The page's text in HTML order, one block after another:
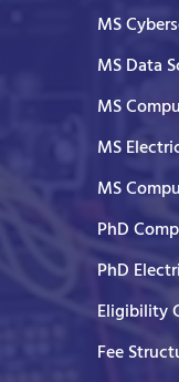
MS
MS Data
MS
MS
MS
PhD
PhD
Eligibility
Fee